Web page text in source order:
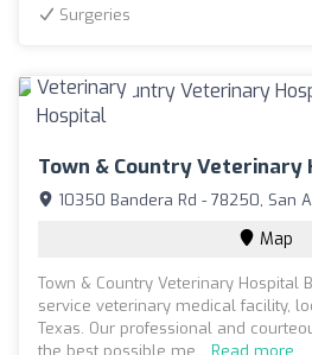
Surgeries
Town & Country Veterinary
10350 Bandera Rd - 78250, San
Map
Town & Country Veterinary Hospital
service veterinary medical facility,
Texas. Our professional and
the best possible me... Read more